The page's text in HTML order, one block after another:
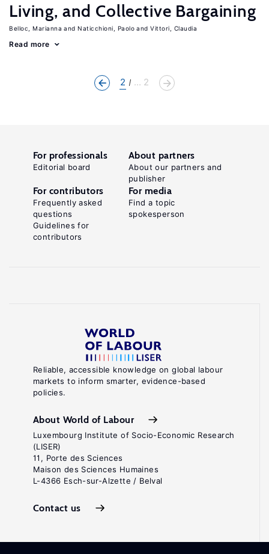
Living, and Collective Bargaining
Belloc, Marianna Naticchioni, Paolo Vittori, Claudia
Read more
2 ... 2
Reliable, accessible knowledge on global labour
markets to inform smarter, evidence-based
policies.
About World of Labour
Luxembourg Institute of Socio-Economic Research
(LISER)
11, Porte des Sciences
Maison des Sciences Humaines
L-4366 Esch-sur-Alzette / Belval
Contact us
For professionals
Editorial board
About partners
About our partners and
publisher
For contributors
Frequently asked
questions
Guidelines for
contributors
For media
Find a topic
spokesperson